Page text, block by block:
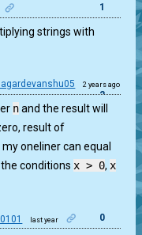
1
strings with
2 years ago
2
nand the result will
result of
my oneliner can equal
conditions x > 0, x
last year 0